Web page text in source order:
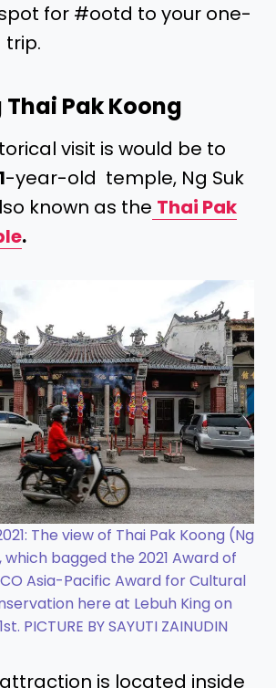
for #ootd to your one-
trip.
Thai Pak Koong
visit is would be to
-year-old temple, Ng Suk
known as the Thai Pak
.
The view of Thai Pak Koong (Ng
which bagged the 2021 Award of
Asia-Pacific Award for Cultural
here at Lebuh King on
PICTURE BY SAYUTI ZAINUDIN
is located inside